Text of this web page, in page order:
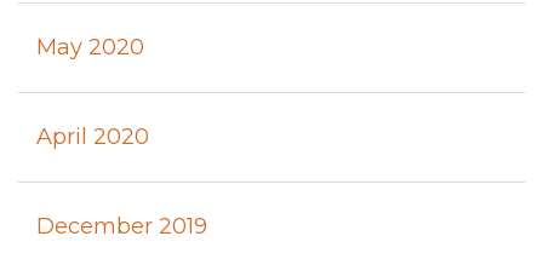
May 2020
April 2020
December 2019